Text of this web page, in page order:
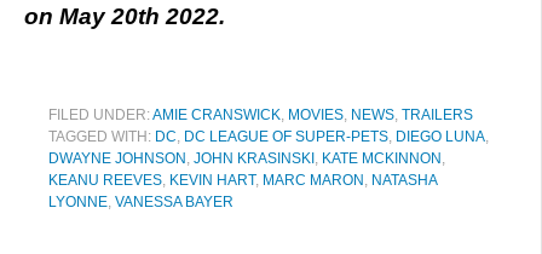
on May 20th 2022.
FILED UNDER:AMIE CRANSWICK MOVIES NEWS TRAILERS
TAGGED WITH: DC DC LEAGUE OF SUPER-PETS DIEGO LUNA
DWAYNE JOHNSON JOHN KRASINSKI KATE MCKINNON
KEANU REEVES KEVIN HART, MARC MARON NATASHA
LYONNE VANESSA BAYER